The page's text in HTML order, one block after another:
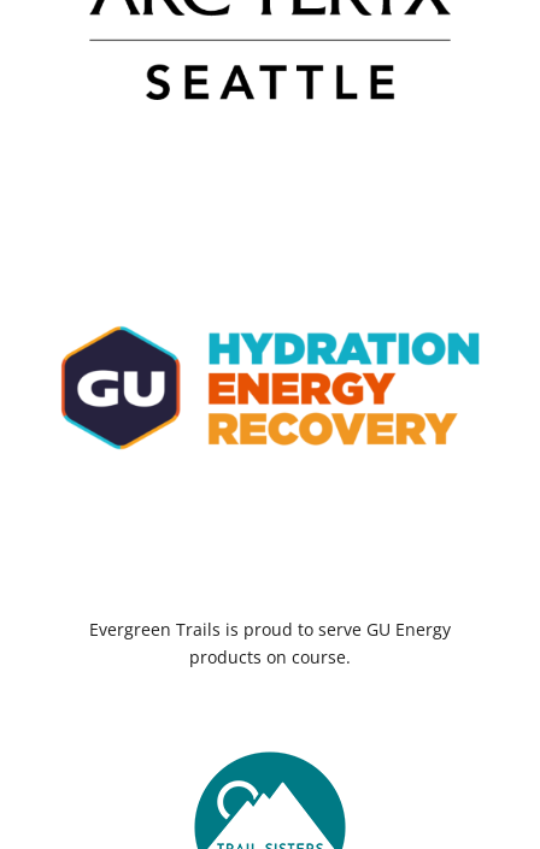
Evergreen Trails is proud to serve GU Energy
products on course.